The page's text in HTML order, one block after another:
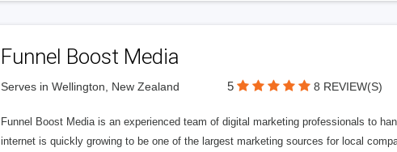
Funnel Boost Media
Serves in Wellington, New Zealand 5 8 REVIEW(S)
Funnel Boost Media is an experienced team of digital marketing professionals to
internet is quickly growing to be one of the largest marketing sources for local